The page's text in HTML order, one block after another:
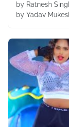
by Ratnesh
by Yadav